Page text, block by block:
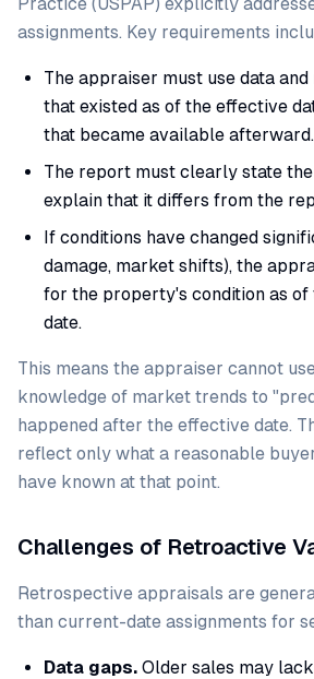
assignments. Key requirements
The appraiser must use data
that existed as of the effective
that became available afterward.
The report must clearly state
explain that it differs from the
If conditions have changed
damage, market shifts), the
for the property's condition as
date.
This means the appraiser cannot
knowledge of market trends to
happened after the effective date.
reflect only what a reasonable
have known at that point.
Challenges of Retroactive
Retrospective appraisals are
than current-date assignments for
Data gaps. Older sales may